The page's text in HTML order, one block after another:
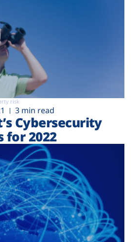
risk
3 min read
Cybersecurity
for 2022